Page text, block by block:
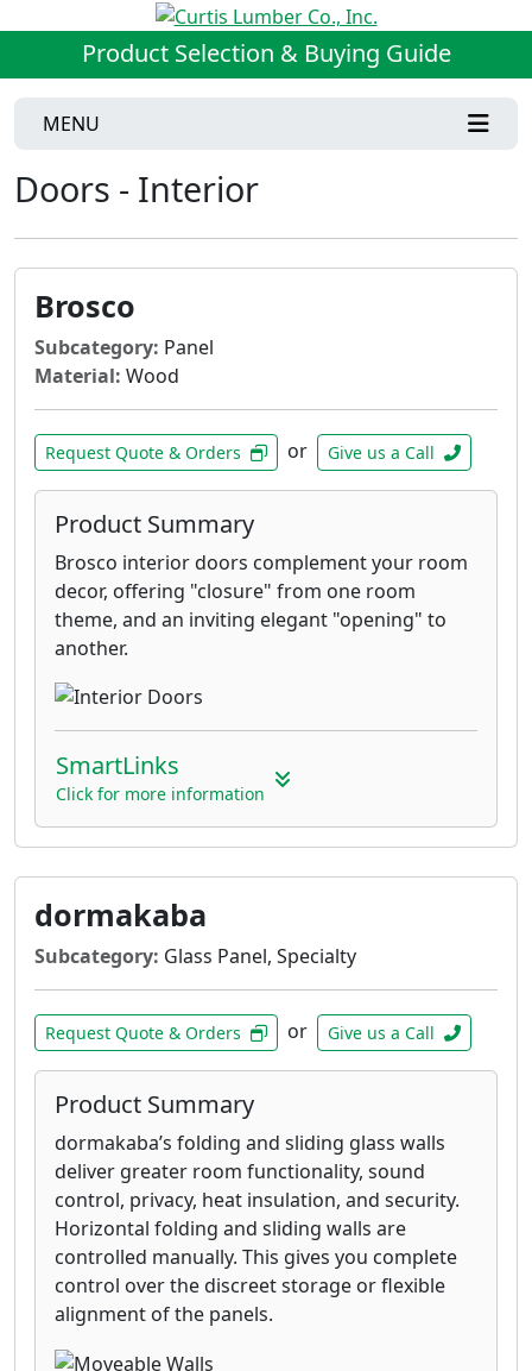
Product Selection & Buying Guide
MENU
Doors - Interior
Brosco
Subcategory: Panel
Material: Wood
Request Quote & Orders or Give us a Call
Product Summary
Brosco interior doors complement your room
decor, offering "closure" from one room
theme, and an inviting elegant "opening" to
another.
SmartLinks
Click for more information
dormakaba
Subcategory: Glass Panel, Specialty
Request Quote & Orders or Give us a Call
Product Summary
dormakaba’s folding and sliding glass walls
deliver greater room functionality, sound
control, privacy, heat insulation, and security.
Horizontal folding and sliding walls are
controlled manually. This gives you complete
control over the discreet storage or flexible
alignment of the panels.